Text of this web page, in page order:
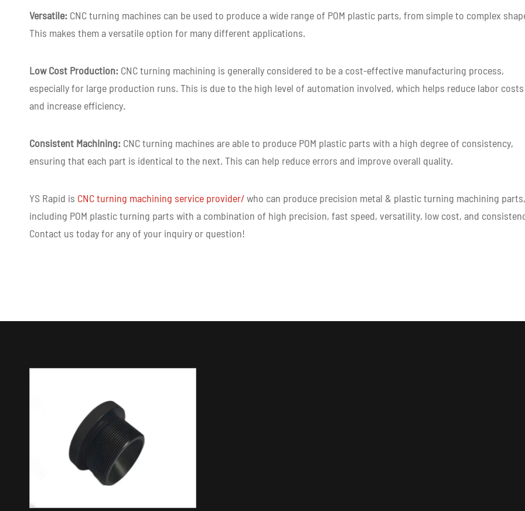
Versatile: CNC turning machines can be used to produce a wide range of POM plastic parts, from simple to complex
This makes them a versatile option for many different applications.
Low Cost Production: CNC turning machining is generally considered to be a cost-effective manufacturing process,
especially for large production runs. This is due to the high level of automation involved, which helps reduce labor costs
and increase efficiency.
Consistent Machining: CNC turning machines are able to produce POM plastic parts with a high degree of consistency,
ensuring that each part is identical to the next. This can help reduce errors and improve overall quality.
YS Rapid is CNC turning machining service provider/who can produce precision metal & plastic turning machining parts,
including POM plastic turning parts with a combination of high precision, fast speed, versatility, low cost, and
Contact us today for any of your inquiry or question!